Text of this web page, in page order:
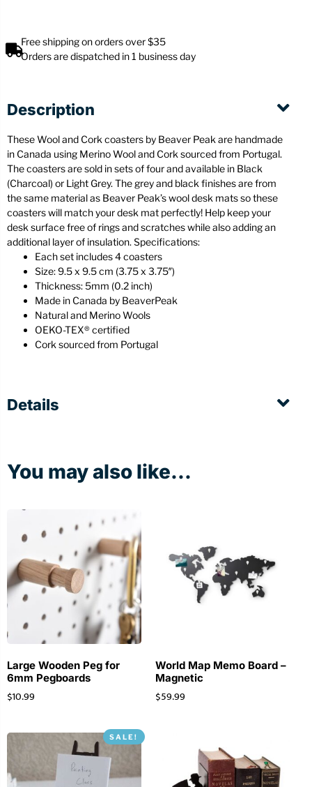
Free shipping on orders over $35
Orders are dispatched in 1 business day
Description
These Wool and Cork coasters by Beaver Peak are handmade
in Canada using Merino Wool and Cork sourced from Portugal.
The coasters are sold in sets of four and available in Black
(Charcoal) or Light Grey. The grey and black finishes are from
the same material as Beaver Peak’s wool desk mats so these
coasters will match your desk mat perfectly! Help keep your
desk surface free of rings and scratches while also adding an
additional layer of insulation. Specifications:
Each set includes 4 coasters
Size: 9.5 x 9.5 cm (3.75 x 3.75″)
Thickness: 5mm (0.2 inch)
Made in Canada by BeaverPeak
Natural and Merino Wools
OEKO-TEX® certified
Cork sourced from Portugal
Details
You may also like...
Large Wooden Peg for
6mm Pegboards
$10.99
World Map Memo Board –
Magnetic
$59.99
SALE!